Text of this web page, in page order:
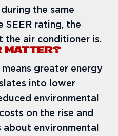
the same
SEER rating, the
the air conditioner is.
MATTER?
greater energy
into lower
environmental
on the rise and
about environmental